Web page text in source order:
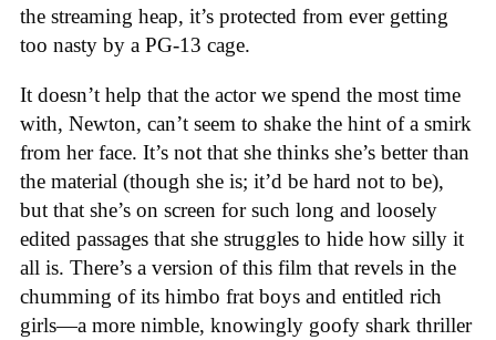
the streaming heap, it’s protected from ever getting
too nasty by a PG-13 cage.
It doesn’t help that the actor we spend the most time
with, Newton, can’t seem to shake the hint of a smirk
from her face. It’s not that she thinks she’s better than
the material (though she is; it’d be hard not to be),
but that she’s on screen for such long and loosely
edited passages that she struggles to hide how silly it
all is. There’s a version of this film that revels in the
chumming of its himbo frat boys and entitled rich
girls—a more nimble, knowingly goofy shark thriller